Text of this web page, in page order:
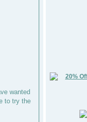
wanted
to try the